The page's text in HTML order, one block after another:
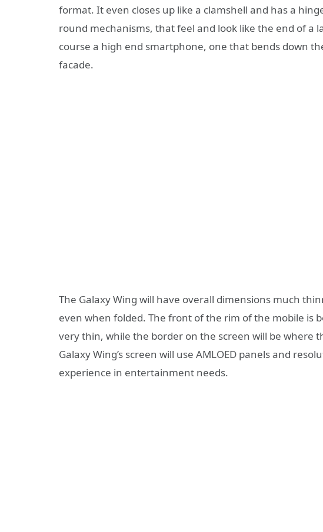
format. It even closes up like a clamshell and has a
round mechanisms, that feel and look like the end of a
course a high end smartphone, one that bends down
facade.
The Galaxy Wing will have overall dimensions much
even when folded. The front of the rim of the mobile is
very thin, while the border on the screen will be where
Galaxy Wing’s screen will use AMLOED panels and
experience in entertainment needs.